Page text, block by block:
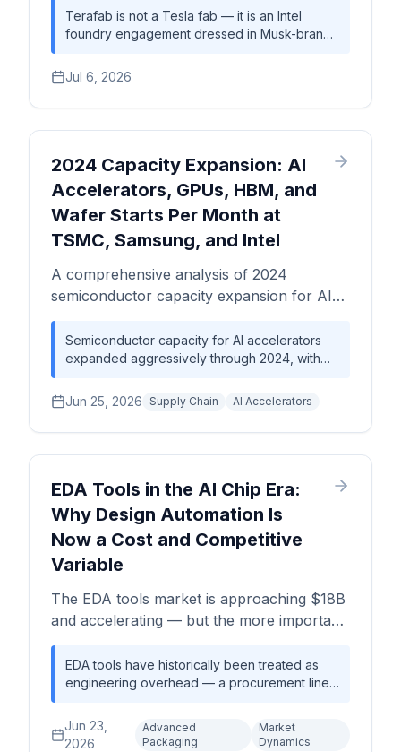
the exodus of Intel foundry talent means
for execution risk. A Silicon Analysts deep-
dive.
Terafab is not a Tesla fab — it is an Intel
foundry engagement dressed in Musk-brand
providing the demand anchor that Intel's
foundry turnaround desperately needs. The
14A licensing arrangement tests a structurally
customer base that eluded Intel Foundry
Services. Whether the model survives
execution depends on talent retention, CHIPS
Act disbursement timing, and whether Gary
Jiang's operational playbook from Tesla can
translate into semiconductor manufacturing
discipline.
Jul 6, 2026
2024 Capacity Expansion: AI
Accelerators, GPUs, HBM, and
Wafer Starts Per Month at
TSMC, Samsung, and Intel
A comprehensive analysis of 2024
semiconductor capacity expansion for AI
accelerators, GPUs, and HBM — covering
wafer starts per month, advanced
packaging constraints, and strategic moves
by TSMC, Samsung, and Intel.
Semiconductor capacity for AI accelerators
expanded aggressively through 2024, with
advanced packaging. By mid-2026, CoWoS
packaging utilization — not raw wafer starts
per month — has become the binding
Samsung, compounds the bottleneck, making
memory and packaging the true choke points
rather than silicon production alone.
Jun 25, 2026 Supply Chain AI Accelerators
EDA Tools in the AI Chip Era:
Why Design Automation Is
Now a Cost and Competitive
Variable
The EDA tools market is approaching $18B
and accelerating — but the more important
story is how design automation choices
now directly shape AI chip cost, schedule
risk, and competitive positioning. A Silicon
Analysts deep-dive.
EDA tools have historically been treated as
engineering overhead — a procurement line
breaking down. As AI chip designs push die
sizes above 1,000mm², integrate chiplet
Jun 23,
2026
Advanced
Packaging
Market
Dynamics